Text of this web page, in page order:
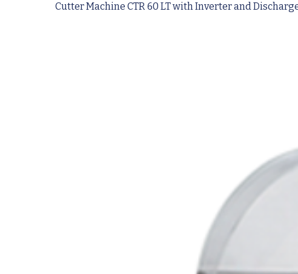
Cutter Machine CTR 60 LT with Inverter and